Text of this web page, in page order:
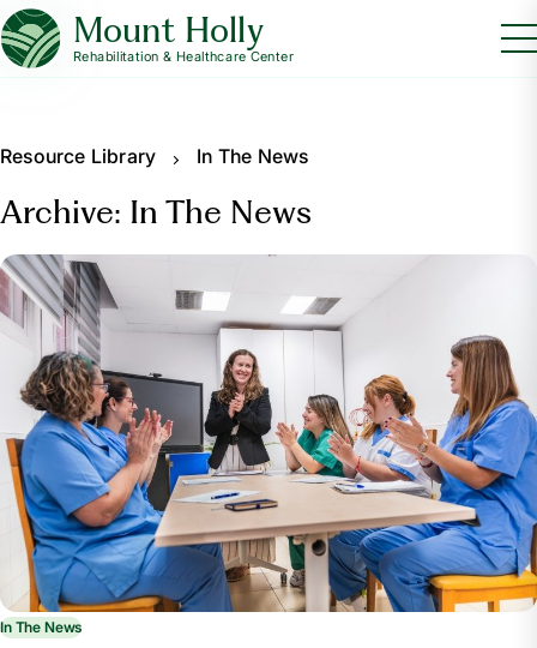
Mount Holly
Rehabilitation & Healthcare Center
Resource Library In The News
Archive: In The News
In The News